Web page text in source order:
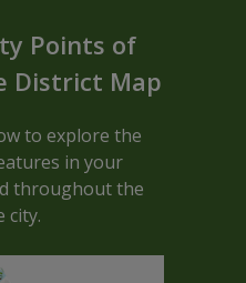
Points of
District Map
to explore the
in your
throughout the
city.